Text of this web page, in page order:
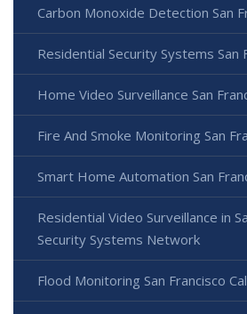
Carbon Monoxide Detection San
Residential Security Systems San
Home Video Surveillance San
Fire And Smoke Monitoring San
Smart Home Automation San
Residential Video Surveillance in
Security Systems Network
Flood Monitoring San Francisco